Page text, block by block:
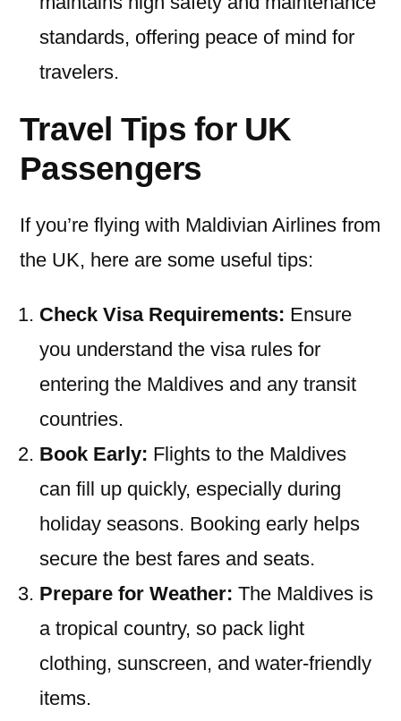
standards, offering peace of mind for
travelers.
Travel Tips for UK
Passengers
If you’re flying with Maldivian Airlines from
the UK, here are some useful tips:
Check Visa Requirements: Ensure
you understand the visa rules for
entering the Maldives and any transit
countries.
Book Early: Flights to the Maldives
can fill up quickly, especially during
holiday seasons. Booking early helps
secure the best fares and seats.
Prepare for Weather: The Maldives is
a tropical country, so pack light
clothing, sunscreen, and water-friendly
items.